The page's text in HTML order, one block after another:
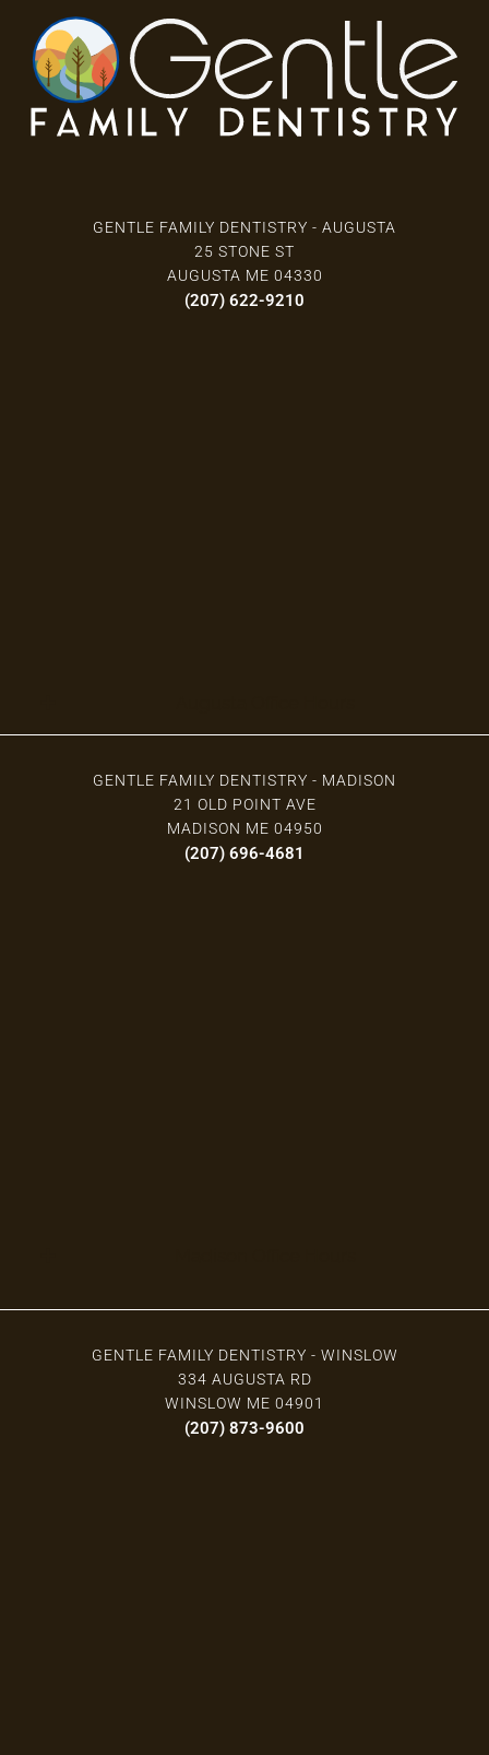
GENTLE FAMILY DENTISTRY - AUGUSTA
25 STONE ST
AUGUSTA ME 04330
(207) 622-9210
GENTLE FAMILY DENTISTRY - MADISON
21 OLD POINT AVE
MADISON ME 04950
(207) 696-4681
GENTLE FAMILY DENTISTRY - WINSLOW
334 AUGUSTA RD
WINSLOW ME 04901
(207) 873-9600